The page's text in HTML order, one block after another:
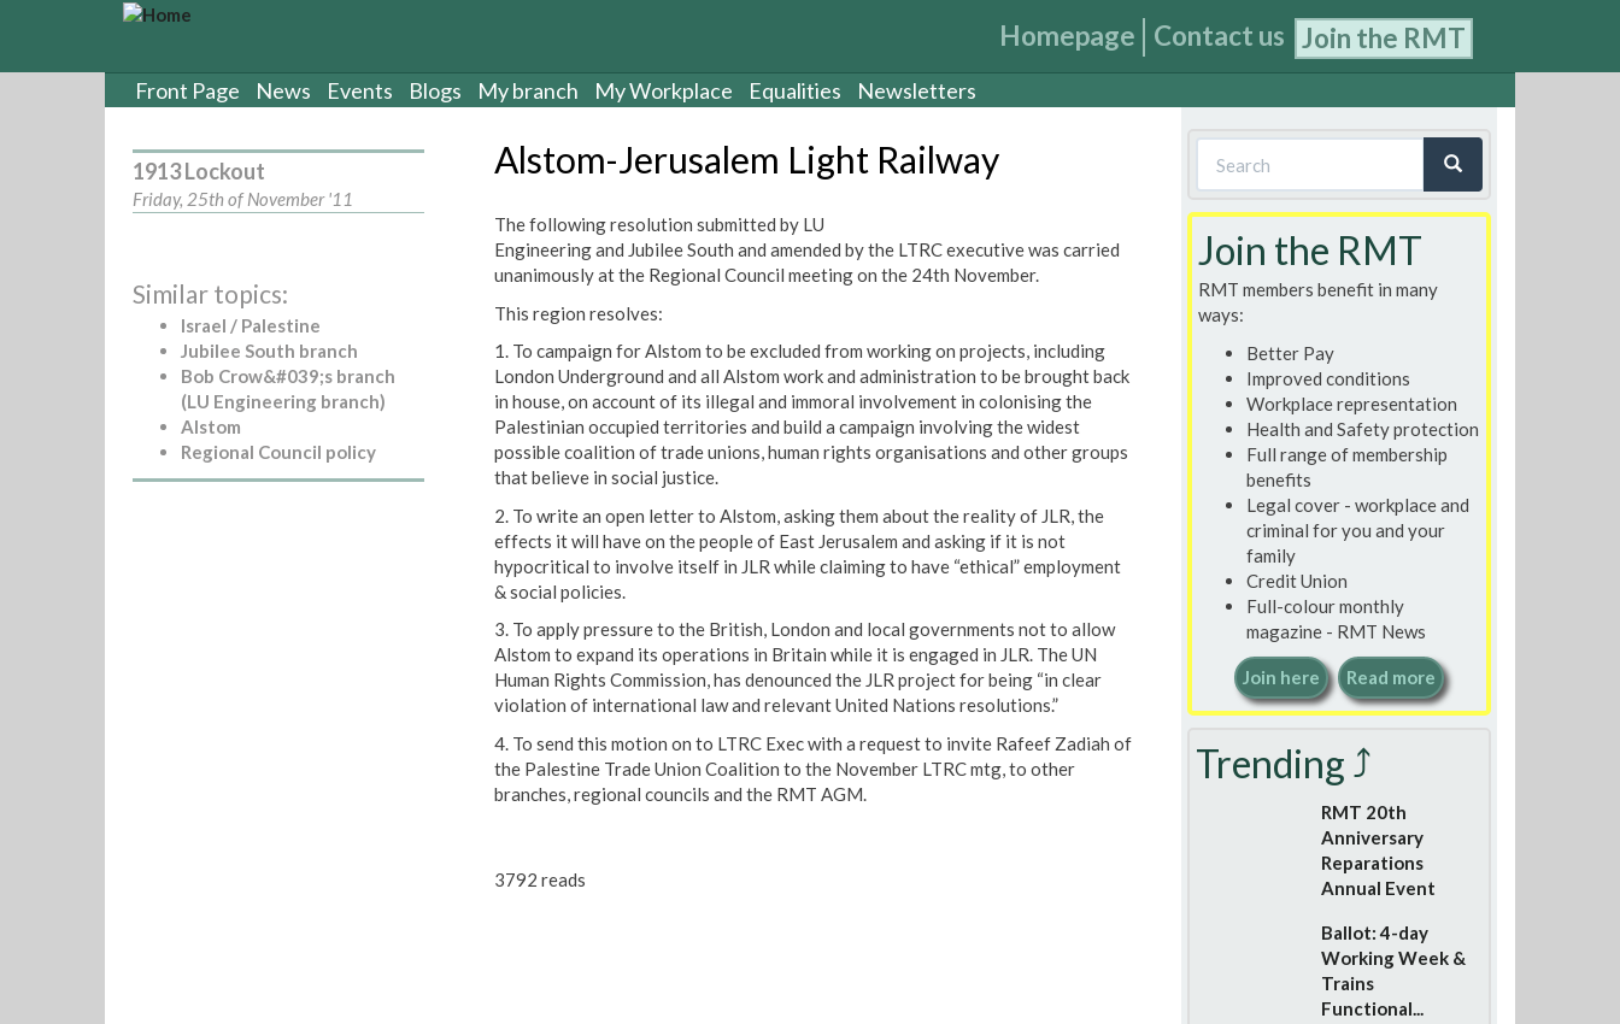
Homepage Contact us Join the RMT
Front Page News Events Blogs My branch My Workplace Equalities Newsletters
1913 Lockout
Friday, 25th of November '11
Similar topics:
Israel / Palestine
Jubilee South branch
Bob Crow&#039;s branch
(LU Engineering branch)
Alstom
Regional Council policy
Alstom-Jerusalem Light Railway
The following resolution submitted by LU
Engineering and Jubilee South and amended by the LTRC executive was carried
unanimously at the Regional Council meeting on the 24th November.
This region resolves:
1. To campaign for Alstom to be excluded from working on projects, including
London Underground and all Alstom work and administration to be brought back
in house, on account of its illegal and immoral involvement in colonising the
Palestinian occupied territories and build a campaign involving the widest
possible coalition of trade unions, human rights organisations and other groups
that believe in social justice.
2. To write an open letter to Alstom, asking them about the reality of JLR, the
effects it will have on the people of East Jerusalem and asking if it is not
hypocritical to involve itself in JLR while claiming to have “ethical” employment
& social policies.
3. To apply pressure to the British, London and local governments not to allow
Alstom to expand its operations in Britain while it is engaged in JLR. The UN
Human Rights Commission, has denounced the JLR project for being “in clear
violation of international law and relevant United Nations resolutions.”
4. To send this motion on to LTRC Exec with a request to invite Rafeef Zadiah of
the Palestine Trade Union Coalition to the November LTRC mtg, to other
branches, regional councils and the RMT AGM.
3792 reads
Search
form
Join the RMT
RMT members benefit in many
ways:
Better Pay
Improved conditions
Workplace representation
Health and Safety protection
Full range of membership
benefits
Legal cover - workplace and
criminal for you and your
family
Credit Union
Full-colour monthly
magazine - RMT News
Join here Read more
Trending ⤴
RMT 20th
Anniversary
Reparations
Annual Event
Ballot: 4-day
Working Week &
Trains
Functional...